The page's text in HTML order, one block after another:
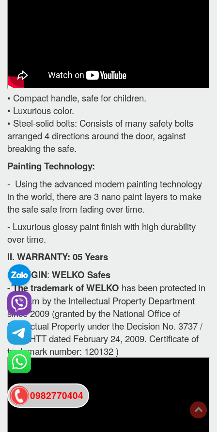
• Compact handle, safe for children.
• Luxurious color.
• Steel-solid bolts: Consists of many safety bolts
arranged 4 directions around the door, against
breaking the safe.
Painting Technology:
- Using the advanced modern painting technology
in the world, there are 3 nano paint layers to make
the safe safe from fading over time.
- Luxurious glossy paint finish with high durability
over time.
II. WARRANTY: 05 Years
-ORIGIN: WELKO Safes
- The trademark of WELKO has been protected in
Vietnam by the Intellectual Property Department
since 2009 (granted by the National Office of
Intellectual Property under the Decision No. 3737 /
QD-SHTT dated February 24, 2009. Certificate of
trademark number: 120132 )
0982770404